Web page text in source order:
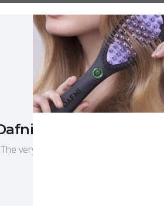
Hair Straightener
The very first straightening hair brush